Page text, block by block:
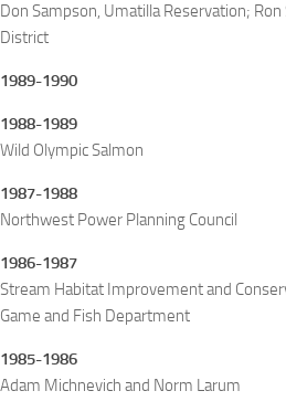
Don Sampson, Umatilla Reservation;
District
1989-1990
1988-1989
Wild Olympic Salmon
1987-1988
Northwest Power Planning Council
1986-1987
Stream Habitat Improvement and
Game and Fish Department
1985-1986
Adam Michnevich and Norm Larum